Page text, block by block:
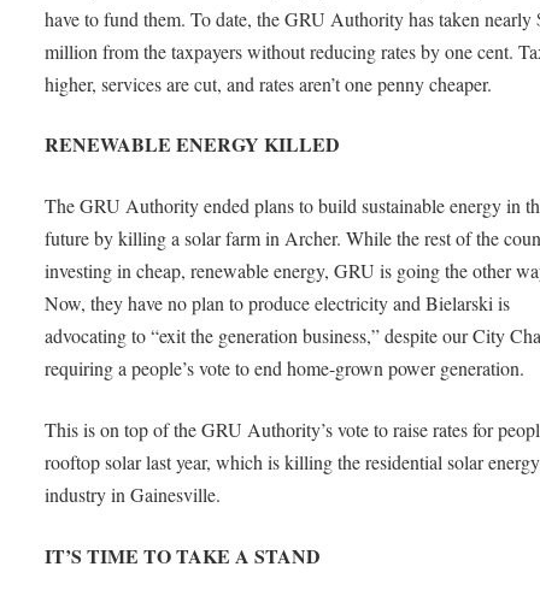
have to fund them. To date, the GRU Authority has taken nearly
million from the taxpayers without reducing rates by one cent.
higher, services are cut, and rates aren’t one penny cheaper.
RENEWABLE ENERGY KILLED
The GRU Authority ended plans to build sustainable energy in
future by killing a solar farm in Archer. While the rest of the
investing in cheap, renewable energy, GRU is going the other
Now, they have no plan to produce electricity and Bielarski is
advocating to “exit the generation business,” despite our City
requiring a people’s vote to end home-grown power generation.
This is on top of the GRU Authority’s vote to raise rates for
rooftop solar last year, which is killing the residential solar energy
industry in Gainesville.
IT’S TIME TO TAKE A STAND